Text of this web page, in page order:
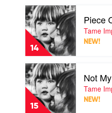
14
Play
video
Piece
Of
Heaven
by
Tame
Impala
Piece
Tame
NEW!
15
Play
video
Not
My
World
by
Not
Tame
NEW!